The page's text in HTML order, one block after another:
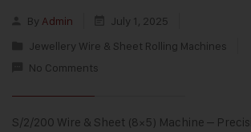
By Admin
July 1, 2025
Jewellery Wire & Sheet Rolling Machines
No Comments
S/2/200 Wire & Sheet (8×5) Machine –